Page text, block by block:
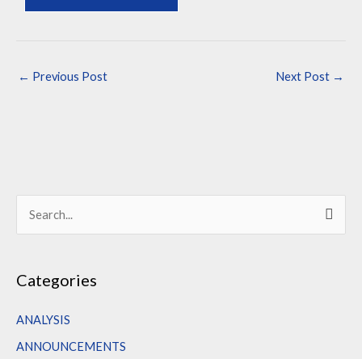
← Previous Post Next Post →
r
c
Categories
ANALYSIS
ANNOUNCEMENTS